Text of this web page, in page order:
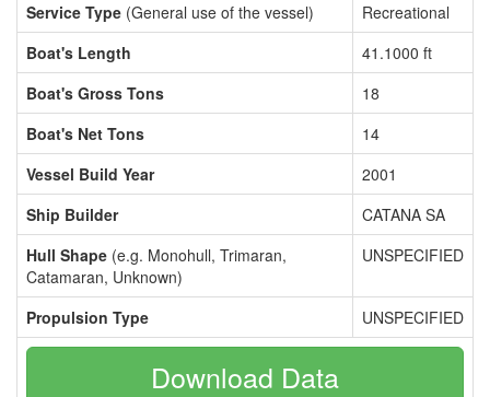
Service Type (General use of the vessel)
Recreational
Boat's Length
41.1000 ft
Boat's Gross Tons
18
Boat's Net Tons
14
Vessel Build Year
2001
Ship Builder
CATANA SA
Hull Shape (e.g. Monohull, Trimaran,
Catamaran, Unknown)
UNSPECIFIED
Propulsion Type UNSPECIFIED
Download Data